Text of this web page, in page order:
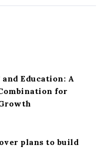
Education: A
for
plans to build